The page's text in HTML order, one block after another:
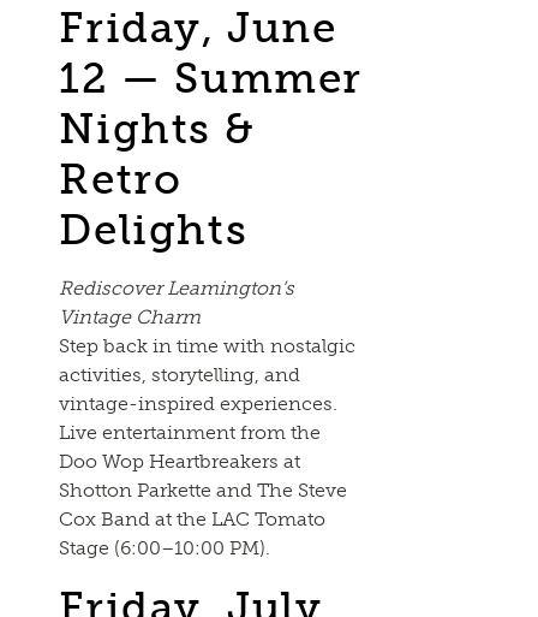
Friday, June
12 — Summer
Nights &
Retro
Delights
Rediscover Leamington’s
Vintage Charm
Step back in time with nostalgic
activities, storytelling, and
vintage-inspired experiences.
Live entertainment from the
Doo Wop Heartbreakers at
Shotton Parkette and The Steve
Cox Band at the LAC Tomato
Stage (6:00–10:00 PM).